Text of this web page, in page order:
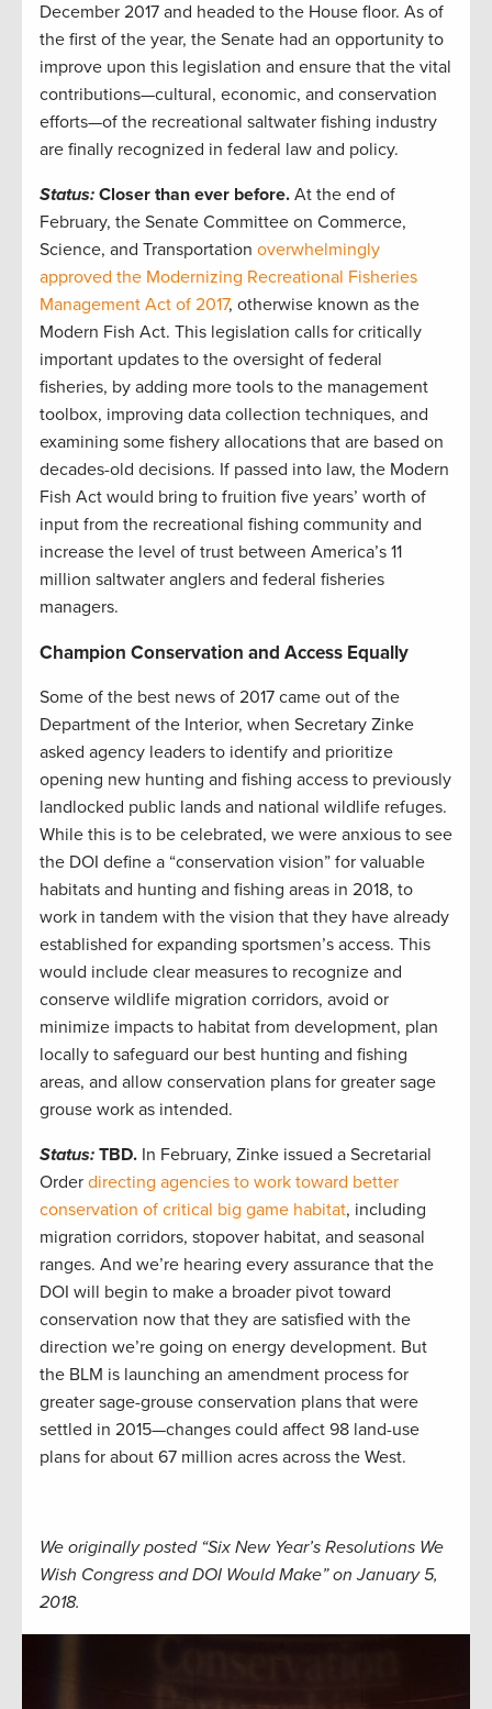
December 2017 and headed to the House floor. As of
the first of the year, the Senate had an opportunity to
improve upon this legislation and ensure that the vital
contributions—cultural, economic, and conservation
efforts—of the recreational saltwater fishing industry
are finally recognized in federal law and policy.
Status: Closer than ever before. At the end of
February, the Senate Committee on Commerce,
Science, and Transportation overwhelmingly
approved the Modernizing Recreational Fisheries
Management Act of 2017, otherwise known as the
Modern Fish Act. This legislation calls for critically
important updates to the oversight of federal
fisheries, by adding more tools to the management
toolbox, improving data collection techniques, and
examining some fishery allocations that are based on
decades-old decisions. If passed into law, the Modern
Fish Act would bring to fruition five years’ worth of
input from the recreational fishing community and
increase the level of trust between America’s 11
million saltwater anglers and federal fisheries
managers.
Champion Conservation and Access Equally
Some of the best news of 2017 came out of the
Department of the Interior, when Secretary Zinke
asked agency leaders to identify and prioritize
opening new hunting and fishing access to previously
landlocked public lands and national wildlife refuges.
While this is to be celebrated, we were anxious to see
the DOI define a “conservation vision” for valuable
habitats and hunting and fishing areas in 2018, to
work in tandem with the vision that they have already
established for expanding sportsmen’s access. This
would include clear measures to recognize and
conserve wildlife migration corridors, avoid or
minimize impacts to habitat from development, plan
locally to safeguard our best hunting and fishing
areas, and allow conservation plans for greater sage
grouse work as intended.
Status: TBD. In February, Zinke issued a Secretarial
Order directing agencies to work toward better
conservation of critical big game habitat, including
migration corridors, stopover habitat, and seasonal
ranges. And we’re hearing every assurance that the
DOI will begin to make a broader pivot toward
conservation now that they are satisfied with the
direction we’re going on energy development. But
the BLM is launching an amendment process for
greater sage-grouse conservation plans that were
settled in 2015—changes could affect 98 land-use
plans for about 67 million acres across the West.
We originally posted “Six New Year’s Resolutions We
Wish Congress and DOI Would Make” on January 5,
2018.